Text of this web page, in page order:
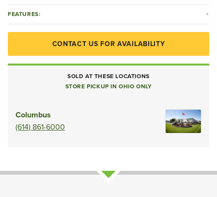
FEATURES:
CONTACT US FOR AVAILABILITY
SOLD AT THESE LOCATIONS
STORE PICKUP IN OHIO ONLY
Columbus
(614) 861-6000